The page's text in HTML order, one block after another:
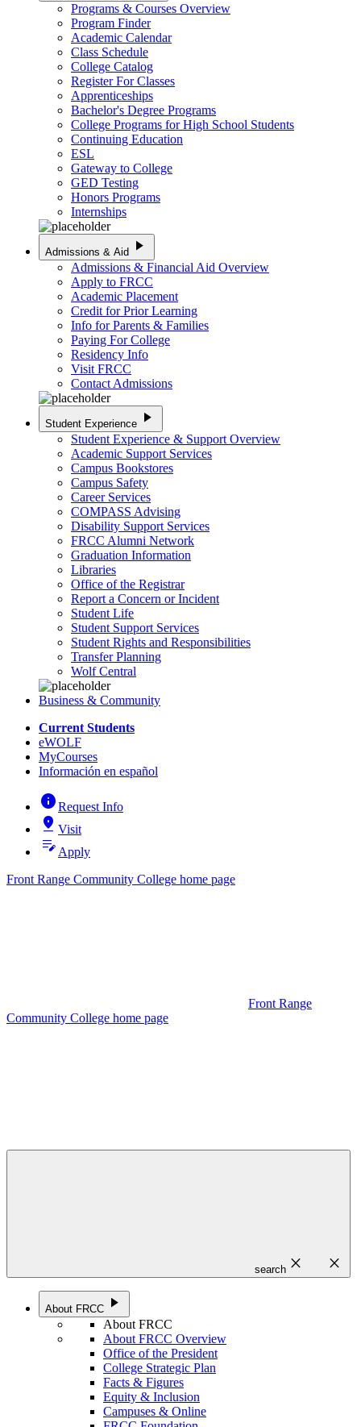
Programs & Courses Overview
Program Finder
Academic Calendar
Class Schedule
College Catalog
Register For Classes
Apprenticeships
Bachelor's Degree Programs
College Programs for High School Students
Continuing Education
ESL
Gateway to College
GED Testing
Honors Programs
Internships
Admissions & Aid play_arrow
Admissions & Financial Aid Overview
Apply to FRCC
Academic Placement
Credit for Prior Learning
Info for Parents & Families
Paying For College
Residency Info
Visit FRCC
Contact Admissions
Student Experience play_arrow
Student Experience & Support Overview
Academic Support Services
Campus Bookstores
Campus Safety
Career Services
COMPASS Advising
Disability Support Services
FRCC Alumni Network
Graduation Information
Libraries
Office of the Registrar
Report a Concern or Incident
Student Life
Student Support Services
Student Rights and Responsibilities
Transfer Planning
Wolf Central
Business & Community
Current Students
eWOLF
MyCourses
Información en español
infoRequest Info
pin_drop Visit
edit_note Apply
Front Range Community College home page
Front Range
Community College home page
search close close
About FRCC play_arrow
About FRCC
About FRCC Overview
Office of the President
College Strategic Plan
Facts & Figures
Equity & Inclusion
Campuses & Online